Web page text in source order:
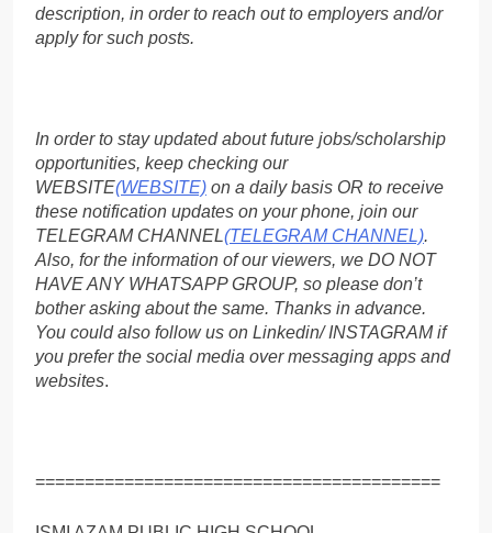
description, in order to reach out to employers and/or
apply for such posts.
In order to stay updated about future jobs/scholarship
opportunities, keep checking our
WEBSITE(WEBSITE) on a daily basis OR to receive
these notification updates on your phone, join our
TELEGRAM CHANNEL(TELEGRAM CHANNEL).
Also, for the information of our viewers, we DO NOT
HAVE ANY WHATSAPP GROUP, so please don’t
bother asking about the same. Thanks in advance.
You could also follow us on Linkedin/ INSTAGRAM if
you prefer the social media over messaging apps and
websites.
=========================================